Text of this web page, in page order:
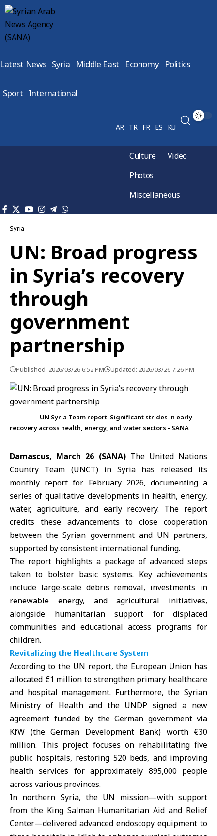
Latest News Syria Middle East Economy Politics
Sport International
AR TR FR ES KU
Culture
Video
Photos
Miscellaneous
Syria
UN: Broad progress
in Syria’s recovery
through
government
partnership
Published: 2026/03/26 6:52 PM Updated: 2026/03/26 7:26 PM
UN Syria Team report: Significant strides in early
recovery across health, energy, and water sectors - SANA
Damascus, March 26 (SANA) The United Nations
Country Team (UNCT) in Syria has released its
monthly report for February 2026, documenting a
series of qualitative developments in health, energy,
water, agriculture, and early recovery. The report
credits these advancements to close cooperation
between the Syrian government and UN partners,
supported by consistent international funding.
The report highlights a package of advanced steps
taken to bolster basic systems. Key achievements
include large-scale debris removal, investments in
renewable energy, and agricultural initiatives,
alongside humanitarian support for displaced
communities and educational access programs for
children.
Revitalizing the Healthcare System
According to the UN report, the European Union has
allocated €1 million to strengthen primary healthcare
and hospital management. Furthermore, the Syrian
Ministry of Health and the UNDP signed a new
agreement funded by the German government via
KfW (the German Development Bank) worth €30
million. This project focuses on rehabilitating five
public hospitals, restoring 520 beds, and improving
health services for approximately 895,000 people
across various provinces.
In northern Syria, the UN mission—with support
from the King Salman Humanitarian Aid and Relief
Center—delivered advanced endoscopy equipment to